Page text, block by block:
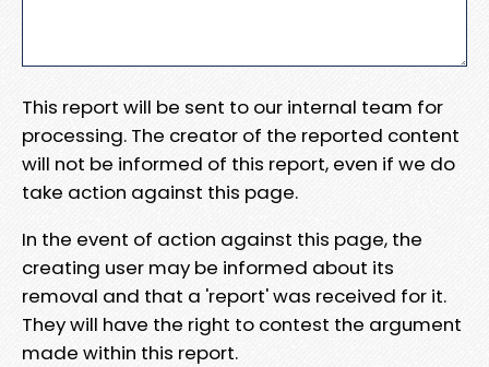
This report will be sent to our internal team for
processing. The creator of the reported content
will not be informed of this report, even if we do
take action against this page.
In the event of action against this page, the
creating user may be informed about its
removal and that a 'report' was received for it.
They will have the right to contest the argument
made within this report.